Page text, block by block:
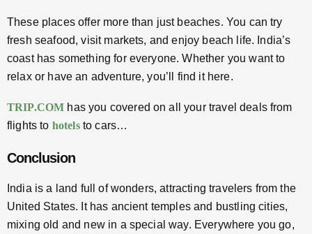
These places offer more than just beaches. You can try
fresh seafood, visit markets, and enjoy beach life. India’s
coast has something for everyone. Whether you want to
relax or have an adventure, you’ll find it here.
TRIP.COM has you covered on all your travel deals from
flights to hotels to cars…
Conclusion
India is a land full of wonders, attracting travelers from the
United States. It has ancient temples and bustling cities,
mixing old and new in a special way. Everywhere you go,